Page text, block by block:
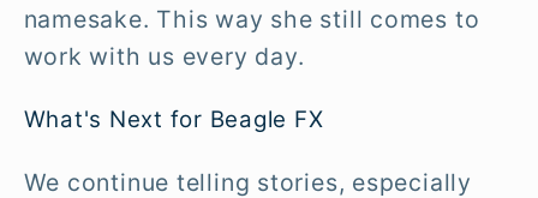
namesake. This way she still comes to
work with us every day.
What's Next for Beagle FX
We continue telling stories, especially